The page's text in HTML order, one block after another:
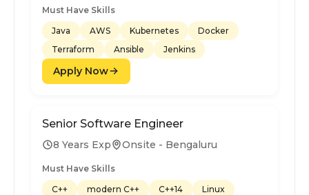
Must Have Skills
Java
AWS Kubernetes
Docker
Terraform
Ansible Jenkins
Apply Now
Senior Software Engineer
8 Years Exp Onsite - Bengaluru
Must Have Skills
C++
modern C++ C++14
Linux